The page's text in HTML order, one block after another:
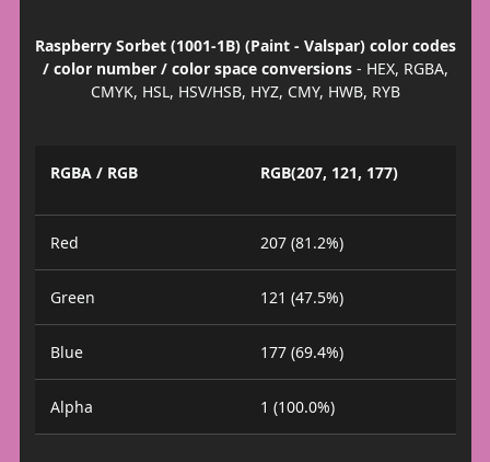
Raspberry Sorbet (1001-1B) (Paint - Valspar) color codes
/ color number / color space conversions- HEX, RGBA,
CMYK, HSL, HSV/HSB, HYZ, CMY, HWB, RYB
RGBA / RGB RGB(207, 121, 177)
Red 207 (81.2%)
Green 121 (47.5%)
Blue 177 (69.4%)
Alpha 1 (100.0%)